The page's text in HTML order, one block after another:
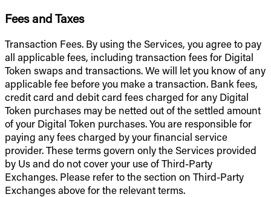
Fees and Taxes
Transaction Fees. By using the Services, you agree to pay
all applicable fees, including transaction fees for Digital
Token swaps and transactions. We will let you know of any
applicable fee before you make a transaction. Bank fees,
credit card and debit card fees charged for any Digital
Token purchases may be netted out of the settled amount
of your Digital Token purchases. You are responsible for
paying any fees charged by your financial service
provider. These terms govern only the Services provided
by Us and do not cover your use of Third-Party
Exchanges. Please refer to the section on Third-Party
Exchanges above for the relevant terms.